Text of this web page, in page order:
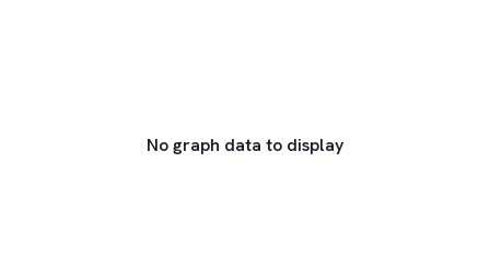
No graph data to display